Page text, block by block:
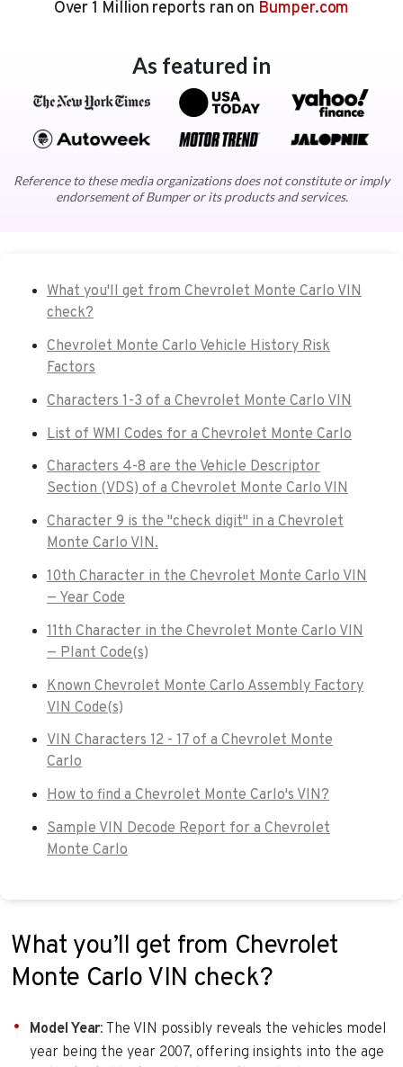
Over 1 Million reports ran on Bumper.com
As featured in
Reference to these media organizations does not constitute or imply
endorsement of Bumper or its products and services.
What you'll get from Chevrolet Monte Carlo VIN
check?
Chevrolet Monte Carlo Vehicle History Risk
Factors
Characters 1-3 of a Chevrolet Monte Carlo VIN
List of WMI Codes for a Chevrolet Monte Carlo
Characters 4-8 are the Vehicle Descriptor
Section (VDS) of a Chevrolet Monte Carlo VIN
Character 9 is the "check digit" in a Chevrolet
Monte Carlo VIN.
10th Character in the Chevrolet Monte Carlo VIN
— Year Code
11th Character in the Chevrolet Monte Carlo VIN
— Plant Code(s)
Known Chevrolet Monte Carlo Assembly Factory
VIN Code(s)
VIN Characters 12 - 17 of a Chevrolet Monte
Carlo
How to find a Chevrolet Monte Carlo's VIN?
Sample VIN Decode Report for a Chevrolet
Monte Carlo
What you’ll get from Chevrolet
Monte Carlo VIN check?
Model Year: The VIN possibly reveals the vehicles model
year being the year 2007, offering insights into the age